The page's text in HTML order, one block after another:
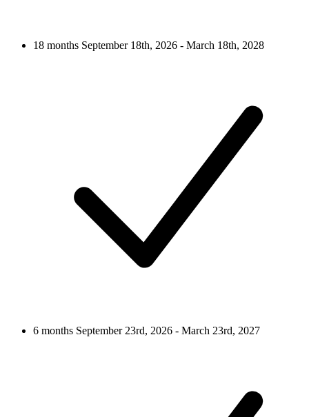
18 months September 18th, 2026 - March 18th, 2028
6 months September 23rd, 2026 - March 23rd, 2027